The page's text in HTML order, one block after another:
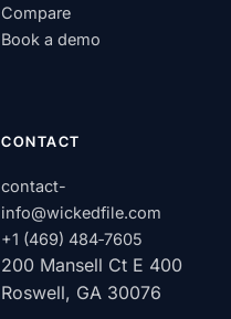
Compare
Book a demo
CONTACT
contact-
info@wickedfile.com
+1 (469) 484‑7605
200 Mansell Ct E 400
Roswell, GA 30076